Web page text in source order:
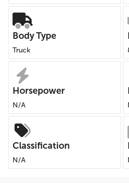
Body Type
Truck
Horsepower
N/A
Classification
N/A